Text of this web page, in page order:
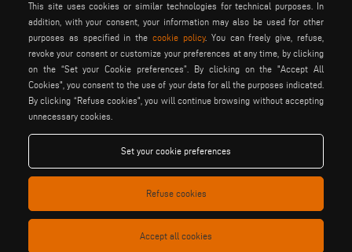
cookie policy
general terms and conditions
of sale
general terms and condition
of distribution
cookies settings
Voilàp S.p.a. - Via Archimede, 10 - 41019 Soliera (MO) - ITALY
- C.F - P.IVA 02057270361
This site uses cookies or similar technologies for technical purposes. In
addition, with your consent, your information may also be used for other
purposes as specified in thecookie policy. You can freely give, refuse,
revoke your consent or customize your preferences at any time, by clicking
on the “Set your Cookie preferences”. By clicking on the "Accept All
Cookies", you consent to the use of your data for all the purposes indicated.
By clicking “Refuse cookies", you will continue browsing without accepting
unnecessary cookies.
Set your cookie preferences
Refuse cookies
Accept all cookies